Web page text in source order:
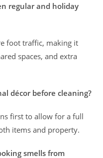
regular and holiday
foot traffic, making it
spaces, and extra
décor before cleaning?
first to allow for a full
items and property.
smells from